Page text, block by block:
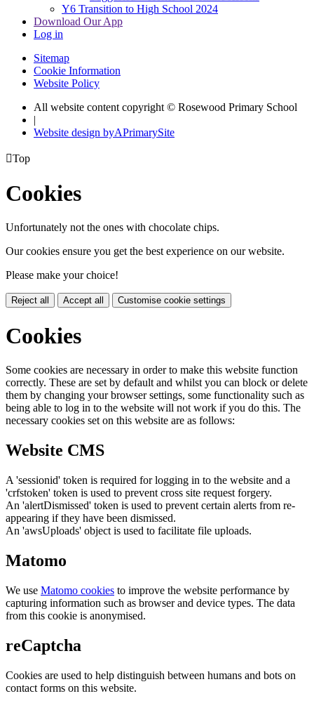
Y6 Transition to High School 2024
Download Our App
Log in
Sitemap
Cookie Information
Website Policy
All website content copyright © Rosewood Primary School
|
Website design byAPrimarySite
Top
Cookies
Unfortunately not the ones with chocolate chips.
Our cookies ensure you get the best experience on our website.
Please make your choice!
Reject all Accept all Customise cookie settings
Cookies
Some cookies are necessary in order to make this website function
correctly. These are set by default and whilst you can block or delete
them by changing your browser settings, some functionality such as
being able to log in to the website will not work if you do this. The
necessary cookies set on this website are as follows:
Website CMS
A 'sessionid' token is required for logging in to the website and a
'crfstoken' token is used to prevent cross site request forgery.
An 'alertDismissed' token is used to prevent certain alerts from re-
appearing if they have been dismissed.
An 'awsUploads' object is used to facilitate file uploads.
Matomo
We use Matomo cookies to improve the website performance by
capturing information such as browser and device types. The data
from this cookie is anonymised.
reCaptcha
Cookies are used to help distinguish between humans and bots on
contact forms on this website.